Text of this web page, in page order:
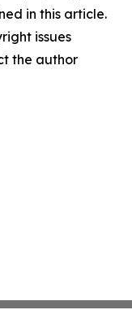
in this article.
issues
the author